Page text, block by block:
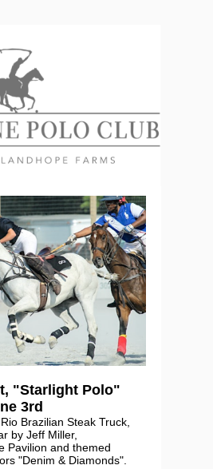
"Starlight Polo"
3rd
Brazilian Steak Truck,
by Jeff Miller,
Pavilion and themed
"Denim & Diamonds".